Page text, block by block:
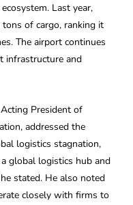
Last year,
of cargo, ranking it
The airport continues
infrastructure and
President of
addressed the
logistics stagnation,
global logistics hub and
stated. He also noted
closely with firms to